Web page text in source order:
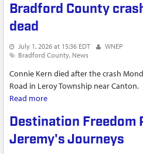
Bradford County
dead
July 1, 2026 at 15:36 EDT
WNEP
Bradford County News
Connie Kern died after the crash
Road in Leroy Township near Canton.
Read more
Destination Freedom
Jeremy's Journeys